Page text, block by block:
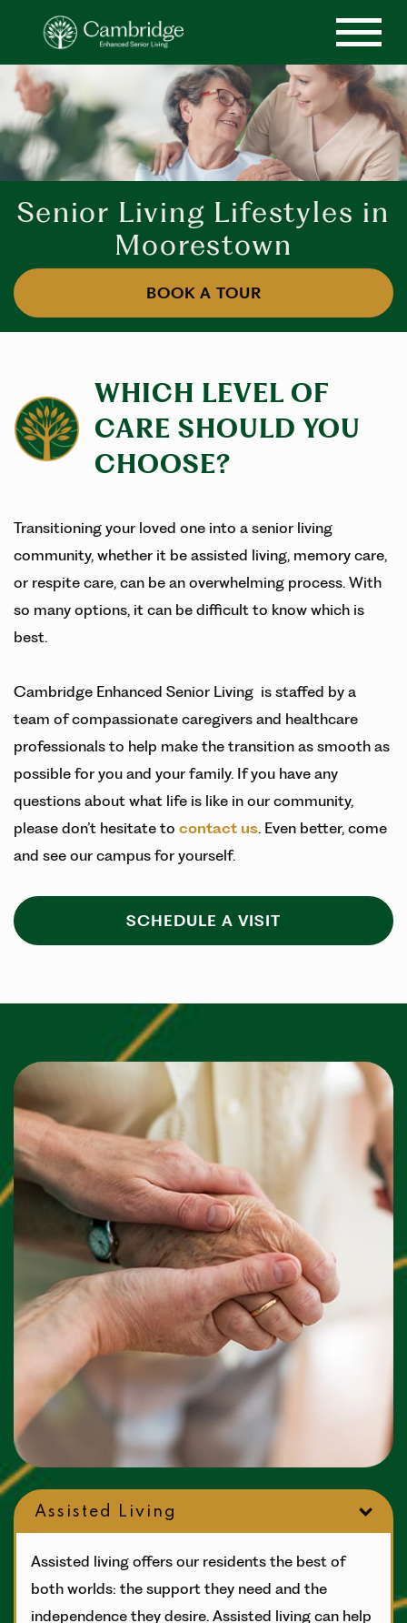
Senior Living Lifestyles in
Moorestown
BOOK A TOUR
WHICH LEVEL OF
CARE SHOULD YOU
CHOOSE?
Transitioning your loved one into a senior living
community, whether it be assisted living, memory care,
or respite care, can be an overwhelming process. With
so many options, it can be difficult to know which is
best.
Cambridge Enhanced Senior Living is staffed by a
team of compassionate caregivers and healthcare
professionals to help make the transition as smooth as
possible for you and your family. If you have any
questions about what life is like in our community,
please don’t hesitate to contact us. Even better, come
and see our campus for yourself.
SCHEDULE A VISIT
Assisted Living
Assisted living offers our residents the best of
both worlds: the support they need and the
independence they desire. Assisted living can help